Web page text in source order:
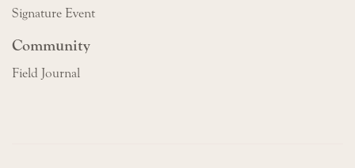
Signature Event
Community
Field Journal